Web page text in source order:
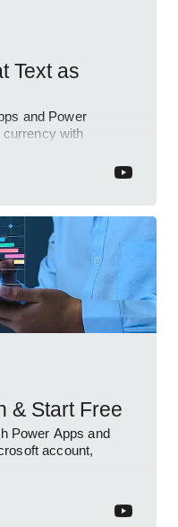
Text as
and Power
with
& Start Free
Power Apps and
account,